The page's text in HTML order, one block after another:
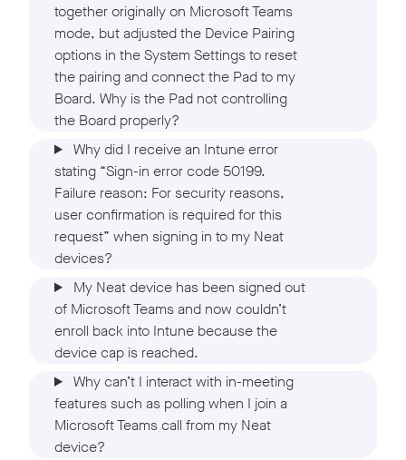
together originally on Microsoft Teams
mode, but adjusted the Device Pairing
options in the System Settings to reset
the pairing and connect the Pad to my
Board. Why is the Pad not controlling
the Board properly?
Why did I receive an Intune error
stating “Sign-in error code 50199.
Failure reason: For security reasons,
user confirmation is required for this
request” when signing in to my Neat
devices?
My Neat device has been signed out
of Microsoft Teams and now couldn’t
enroll back into Intune because the
device cap is reached.
Why can’t I interact with in-meeting
features such as polling when I join a
Microsoft Teams call from my Neat
device?